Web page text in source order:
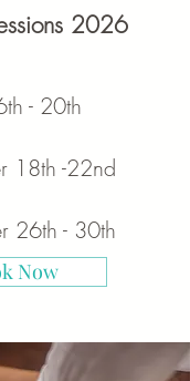
2026
th - 20th
18th -22nd
26th - 30th
Now